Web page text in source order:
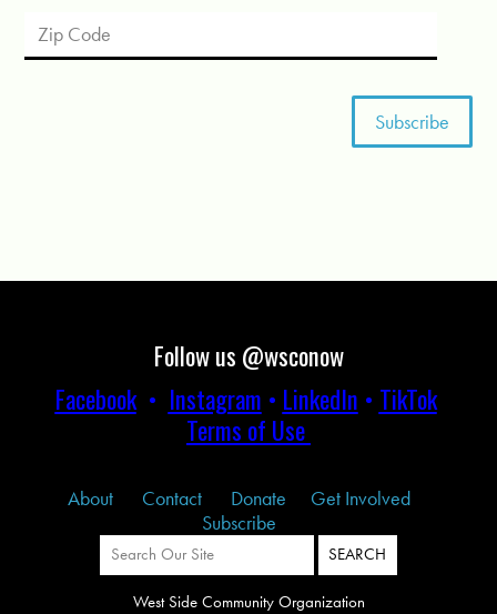
Follow us @wsconow
Facebook• Instagram • LinkedIn • TikTok
Terms of Use
About Contact Donate
Get Involved
Subscribe
West Side Community Organization